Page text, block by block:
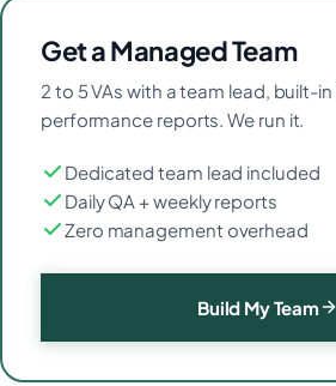
Get a Managed Team
2 to 5 VAs with a team lead, built-
performance reports. We run it.
Dedicated team lead included
Daily QA + weekly reports
Zero management overhead
Build My Team